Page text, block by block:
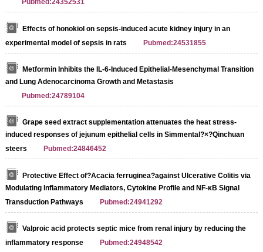
Pubmed:24352531
Effects of honokiol on sepsis-induced acute kidney injury in an
experimental model of sepsis in rats
Pubmed:24531855
Metformin Inhibits the IL-6-Induced Epithelial-Mesenchymal Transition
and Lung Adenocarcinoma Growth and Metastasis
Pubmed:24789104
Grape seed extract supplementation attenuates the heat stress-
induced responses of jejunum epithelial cells in Simmental?×?Qinchuan
steers
Pubmed:24846452
Protective Effect of?Acacia ferruginea?against Ulcerative Colitis via
Modulating Inflammatory Mediators, Cytokine Profile and NF-κB Signal
Transduction Pathways
Pubmed:24941292
Valproic acid protects septic mice from renal injury by reducing the
inflammatory response
Pubmed:24948542